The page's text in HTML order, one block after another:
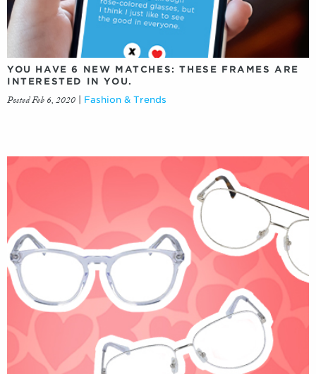
YOU HAVE 6 NEW MATCHES: THESE FRAMES ARE
INTERESTED IN YOU.
Posted Feb 6, 2020 | Fashion & Trends